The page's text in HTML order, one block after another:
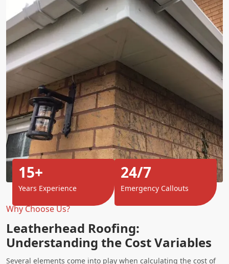
Why Choose Us?
Leatherhead Roofing:
Understanding the Cost Variables
Several elements come into play when calculating the cost of
15+
Years Experience
24/7
Emergency Callouts